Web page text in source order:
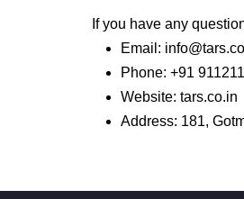
If you have any
Email:
Phone: +91
Website: tars.co.in
Address: 181,